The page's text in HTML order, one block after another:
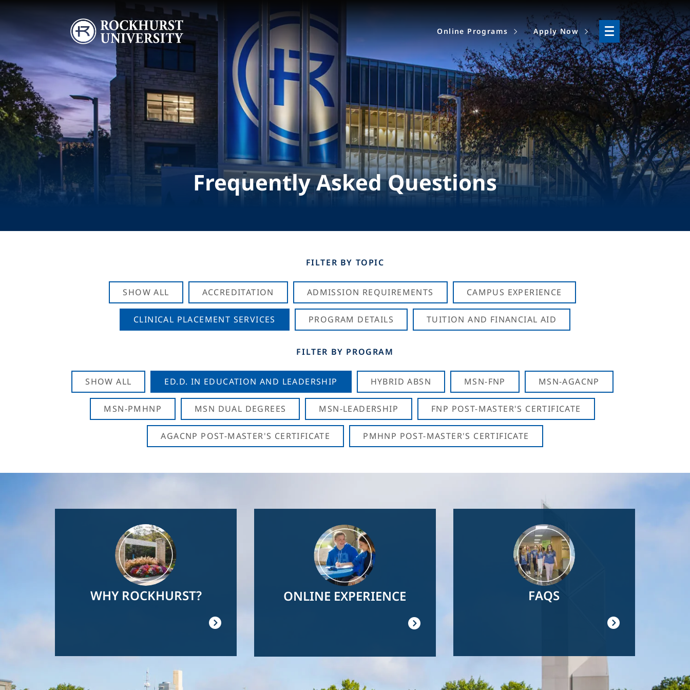
Image
Online Programs Apply Now
Frequently Asked Questions
FILTER BY TOPIC
SHOW ALL ACCREDITATION ADMISSION REQUIREMENTS CAMPUS EXPERIENCE
CLINICAL PLACEMENT SERVICES PROGRAM DETAILS TUITION AND FINANCIAL AID
FILTER BY PROGRAM
SHOW ALL ED.D. IN EDUCATION AND LEADERSHIP HYBRID ABSN MSN-FNP MSN-AGACNP
MSN-PMHNP MSN DUAL DEGREES MSN-LEADERSHIP FNP POST-MASTER'S CERTIFICATE
AGACNP POST-MASTER'S CERTIFICATE PMHNP POST-MASTER'S CERTIFICATE
WHY ROCKHURST? ONLINE EXPERIENCE FAQS